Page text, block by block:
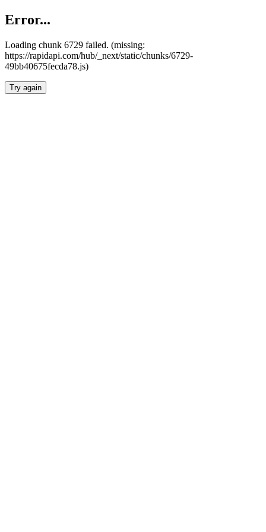
Error...
Loading chunk 6729 failed. (missing:
https://rapidapi.com/hub/_next/static/chunks/6729-
49bb40675fecda78.js)
Try again